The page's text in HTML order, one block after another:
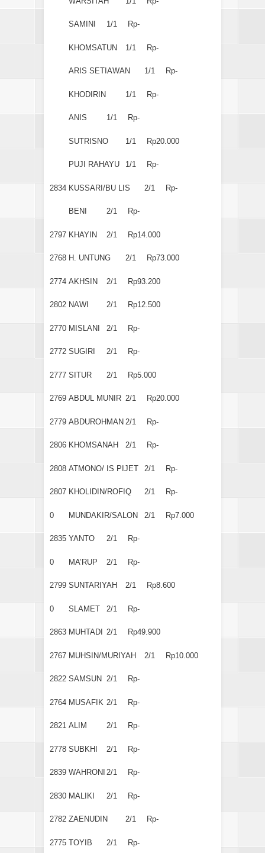
SAMINI 1/1 Rp-
KHOMSATUN 1/1 Rp-
ARIS SETIAWAN 1/1 Rp-
KHODIRIN 1/1 Rp-
ANIS 1/1 Rp-
SUTRISNO 1/1 Rp20.000
PUJI RAHAYU 1/1 Rp-
2834 KUSSARI/BU LIS 2/1 Rp-
BENI 2/1 Rp-
2797 KHAYIN 2/1 Rp14.000
2768 H. UNTUNG 2/1 Rp73.000
2774 AKHSIN 2/1 Rp93.200
2802 NAWI 2/1 Rp12.500
2770 MISLANI 2/1 Rp-
2772 SUGIRI 2/1 Rp-
2777 SITUR 2/1 Rp5.000
2769 ABDUL MUNIR 2/1 Rp20.000
2779 ABDUROHMAN 2/1 Rp-
2806 KHOMSANAH 2/1 Rp-
2808 ATMONO/ IS PIJET 2/1 Rp-
2807 KHOLIDIN/ROFIQ 2/1 Rp-
0 MUNDAKIR/SALON 2/1 Rp7.000
2835 YANTO 2/1 Rp-
0 MA’RUP 2/1 Rp-
2799 SUNTARIYAH 2/1 Rp8.600
0 SLAMET 2/1 Rp-
2863 MUHTADI 2/1 Rp49.900
2767 MUHSIN/MURIYAH 2/1 Rp10.000
2822 SAMSUN 2/1 Rp-
2764 MUSAFIK 2/1 Rp-
2821 ALIM 2/1 Rp-
2778 SUBKHI 2/1 Rp-
2839 WAHRONI 2/1 Rp-
2830 MALIKI 2/1 Rp-
2782 ZAENUDIN 2/1 Rp-
2775 TOYIB 2/1 Rp-